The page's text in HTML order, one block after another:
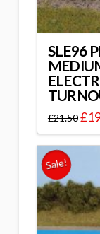
SLE96
£21.50£
Sale!